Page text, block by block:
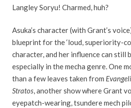
Langley Soryu! Charmed, huh?
Asuka’s character (with Grant’s
blueprint for the ‘loud, superiority-
character, and her influence can still
especially in the mecha genre. One
than a few leaves taken from
Stratos, another show where Grant
eyepatch-wearing, tsundere mech